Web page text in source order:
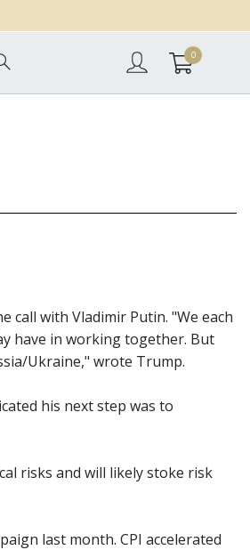
0
call with Vladimir Putin. "We each
have in working together. But
Ukraine," wrote Trump.
his next step was to
risks and will likely stoke risk
last month. CPI accelerated